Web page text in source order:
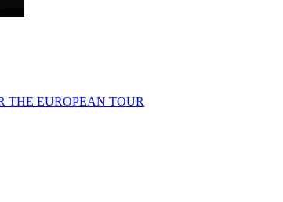
THE EUROPEAN TOUR